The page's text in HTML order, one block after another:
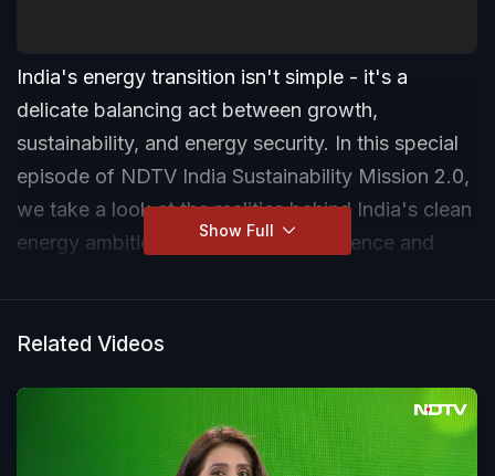
India's energy transition isn't simple - it's a
delicate balancing act between growth,
sustainability, and energy security. In this special
episode of NDTV India Sustainability Mission 2.0,
we take a look at the realities behind India's clean
energy ambitions. From coal dependence and
with tough choices.
Show Full
Related Videos